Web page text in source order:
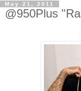
May 21, 2011
@950Plus